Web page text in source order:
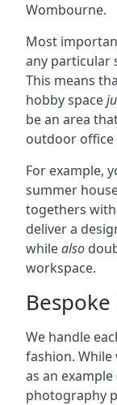
Wombourne.
Most
any particular
This means
hobby space
be an area
outdoor office
For example,
summer
togethers
deliver a
whilealso
workspace.
We handle
fashion.
as an
photography